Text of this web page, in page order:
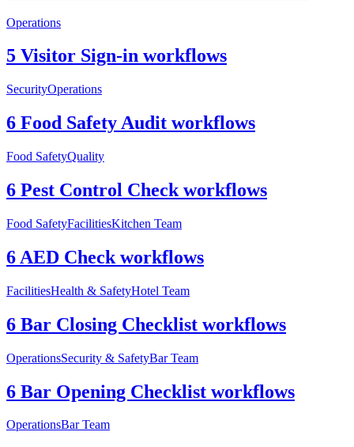
Operations
5 Visitor Sign-in workflows
SecurityOperations
6 Food Safety Audit workflows
Food SafetyQuality
6 Pest Control Check workflows
Food SafetyFacilitiesKitchen Team
6 AED Check workflows
FacilitiesHealth & SafetyHotel Team
6 Bar Closing Checklist workflows
OperationsSecurity & SafetyBar Team
6 Bar Opening Checklist workflows
OperationsBar Team